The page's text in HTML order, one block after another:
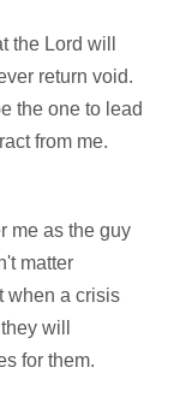
the Lord will
return void.
the one to lead
from me.
me as the guy
matter
when a crisis
will
for them.